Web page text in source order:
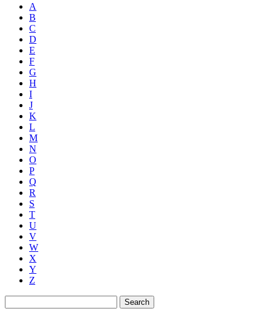
A
B
C
D
E
F
G
H
I
J
K
L
M
N
O
P
Q
R
S
T
U
V
W
X
Y
Z
Search